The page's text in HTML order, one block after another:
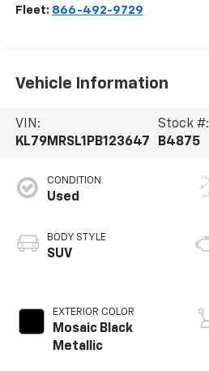
Fleet: 866-492-9729
Vehicle Information
VIN:
KL79MRSL1PB123647
Stock #:
B4875
CONDITION
Used
BODY STYLE
SUV
EXTERIOR COLOR
Mosaic Black
Metallic